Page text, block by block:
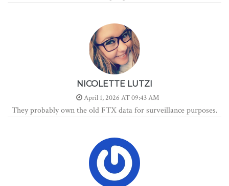
NICOLETTE LUTZI
April 1, 2026 AT 09:43 AM
They probably own the old FTX data for surveillance purposes.